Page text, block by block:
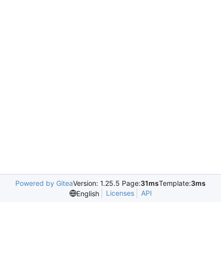
Powered by GiteaVersion: 1.25.5 Page:31msTemplate:3ms
English
Licenses API